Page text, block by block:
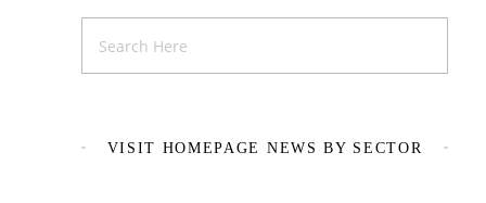
VISIT HOMEPAGE NEWS BY SECTOR